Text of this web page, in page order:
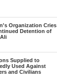
Organization Cries
Detention of
Supplied to
Used Against
and Civilians